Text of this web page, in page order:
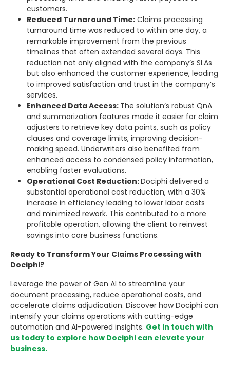
customers.
Reduced Turnaround Time: Claims processing
turnaround time was reduced to within one day, a
remarkable improvement from the previous
timelines that often extended several days. This
reduction not only aligned with the company’s SLAs
but also enhanced the customer experience, leading
to improved satisfaction and trust in the company’s
services.
Enhanced Data Access: The solution’s robust QnA
and summarization features made it easier for claim
adjusters to retrieve key data points, such as policy
clauses and coverage limits, improving decision-
making speed. Underwriters also benefited from
enhanced access to condensed policy information,
enabling faster evaluations.
Operational Cost Reduction:Dociphi delivered a
substantial operational cost reduction, with a 30%
increase in efficiency leading to lower labor costs
and minimized rework. This contributed to a more
profitable operation, allowing the client to reinvest
savings into core business functions.
Ready to Transform Your Claims Processing with
Dociphi?
Leverage the power of Gen AI to streamline your
document processing, reduce operational costs, and
accelerate claims adjudication. Discover how Dociphi can
intensify your claims operations with cutting-edge
automation and AI-powered insights. Get in touch with
us today to explore how Dociphi can elevate your
business.